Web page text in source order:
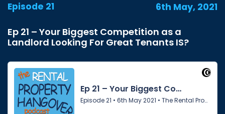
Episode 21 6th May, 2021
Ep 21 – Your Biggest Competition as a
Landlord Looking For Great Tenants IS?